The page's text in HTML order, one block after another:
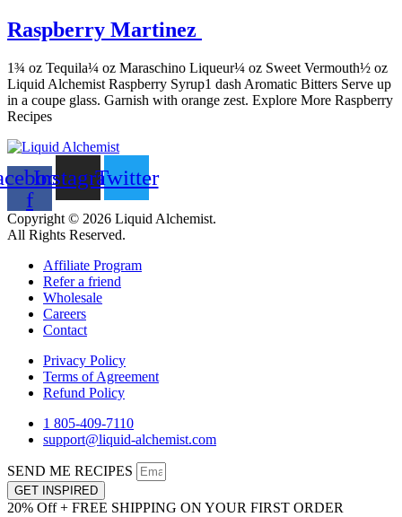
Raspberry Martinez
1¾ oz Tequila¼ oz Maraschino Liqueur¼ oz Sweet Vermouth½ oz
Liquid Alchemist Raspberry Syrup1 dash Aromatic Bitters Serve up
in a coupe glass. Garnish with orange zest. Explore More Raspberry
Recipes
f
InstagramTwitter
Copyright © 2026 Liquid Alchemist.
All Rights Reserved.
Affiliate Program
Refer a friend
Wholesale
Careers
Contact
Privacy Policy
Terms of Agreement
Refund Policy
1 805-409-7110
support@liquid-alchemist.com
SEND ME RECIPES
GET INSPIRED
20% Off + FREE SHIPPING ON YOUR FIRST ORDER